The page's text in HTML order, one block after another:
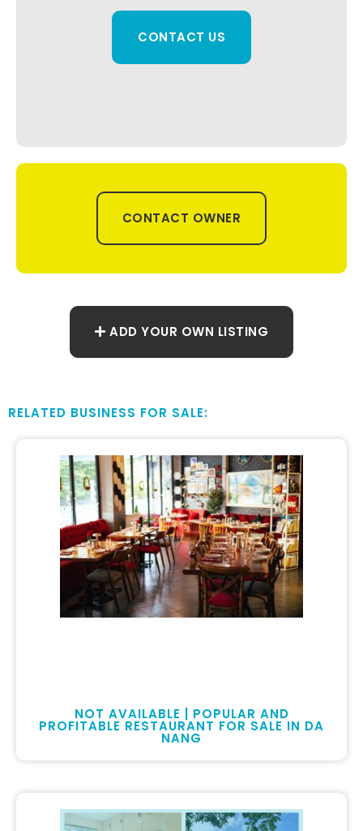
CONTACT US
CONTACT OWNER
ADD YOUR OWN LISTING
RELATED BUSINESS FOR SALE:
NOT AVAILABLE | POPULAR AND
PROFITABLE RESTAURANT FOR SALE IN DA
NANG